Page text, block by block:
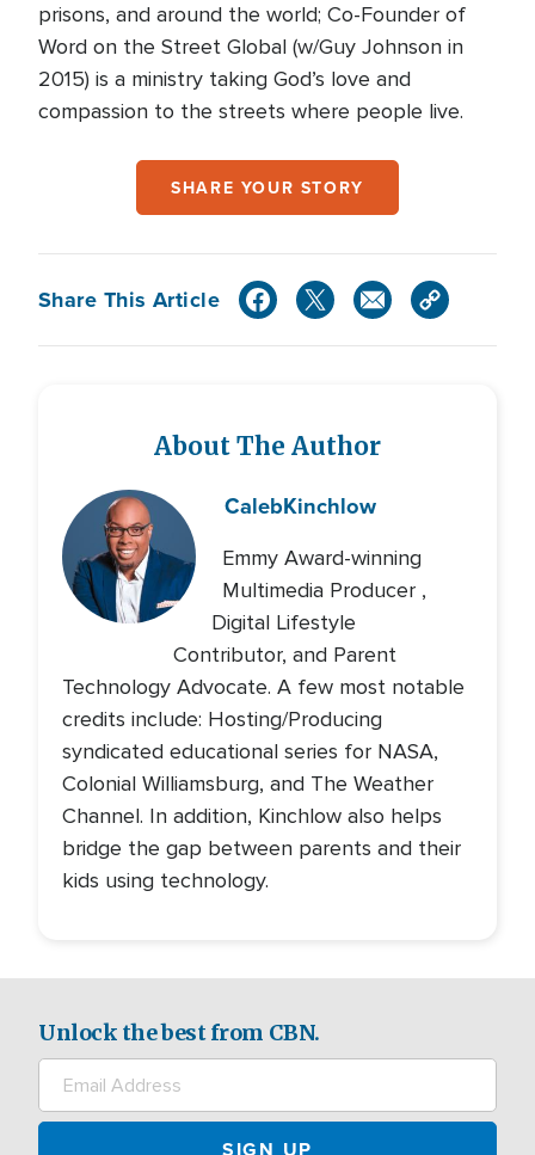
prisons, and around the world; Co-Founder of
Word on the Street Global (w/Guy Johnson in
2015) is a ministry taking God’s love and
compassion to the streets where people live.
SHARE YOUR STORY
Share This Article
About The Author
CalebKinchlow
Emmy Award-winning
Multimedia Producer ,
Digital Lifestyle
Contributor, and Parent
Technology Advocate. A few most notable
credits include: Hosting/Producing
syndicated educational series for NASA,
Colonial Williamsburg, and The Weather
Channel. In addition, Kinchlow also helps
bridge the gap between parents and their
kids using technology.
Unlock the best from CBN.